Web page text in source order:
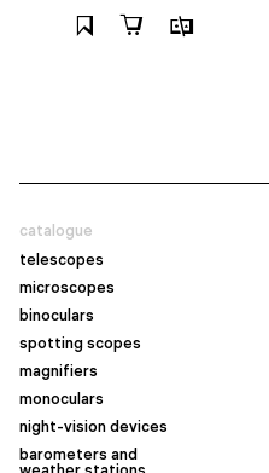
catalogue
telescopes
microscopes
binoculars
spotting scopes
magnifiers
monoculars
night-vision devices
barometers and